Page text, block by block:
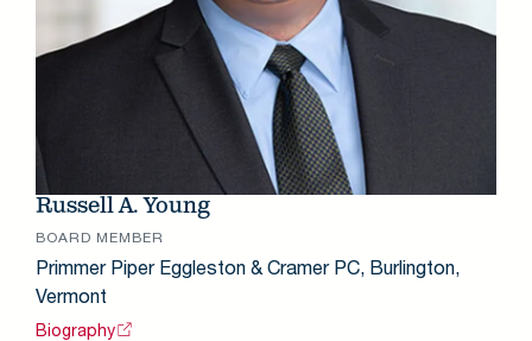
Russell A. Young
BOARD MEMBER
Primmer Piper Eggleston & Cramer PC, Burlington,
Vermont
Biography